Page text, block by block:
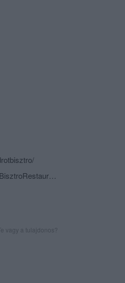
https://www.facebook.com/DrotBisztroRestaurant
vagy a tulajdonos?